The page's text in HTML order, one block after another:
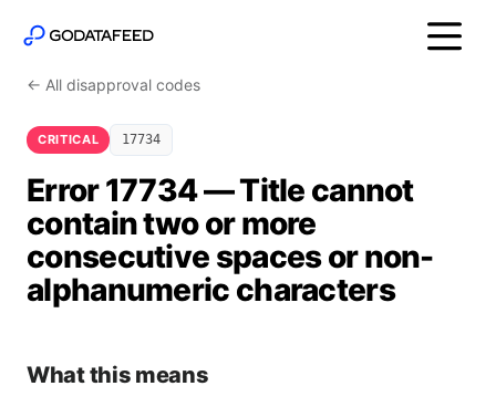
← All disapproval codes
CRITICAL 17734
Error 17734 — Title cannot
contain two or more
consecutive spaces or non-
alphanumeric characters
What this means